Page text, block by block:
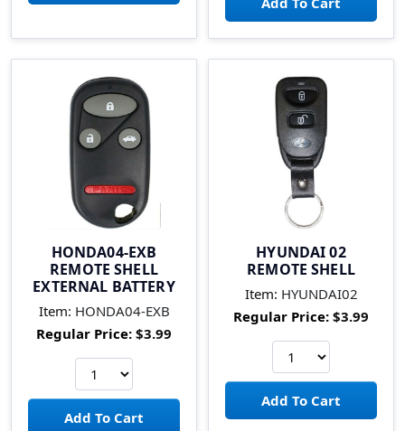
HONDA04-EXB
REMOTE SHELL
EXTERNAL BATTERY
Item: HONDA04-EXB
Regular Price: $3.99
HYUNDAI 02
REMOTE SHELL
Item: HYUNDAI02
Regular Price: $3.99